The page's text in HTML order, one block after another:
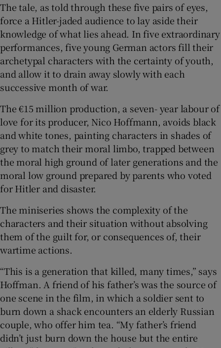
The tale, as told through these five pairs of eyes,
force a Hitler-jaded audience to lay aside their
knowledge of what lies ahead. In five extraordinary
performances, five young German actors fill their
archetypal characters with the certainty of youth,
and allow it to drain away slowly with each
successive month of war.
The €15 million production, a seven- year labour of
love for its producer, Nico Hoffmann, avoids black
and white tones, painting characters in shades of
grey to match their moral limbo, trapped between
the moral high ground of later generations and the
moral low ground prepared by parents who voted
for Hitler and disaster.
The miniseries shows the complexity of the
characters and their situation without absolving
them of the guilt for, or consequences of, their
wartime actions.
“This is a generation that killed, many times,” says
Hoffman. A friend of his father’s was the source of
one scene in the film, in which a soldier sent to
burn down a shack encounters an elderly Russian
couple, who offer him tea. “My father’s friend
didn’t just burn down the house but the entire